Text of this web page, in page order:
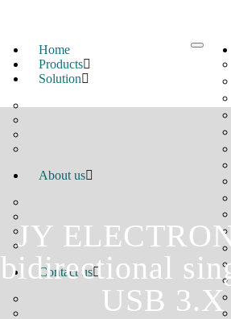
Home
Products
Solution
About us
Contact us
JY
bidirectional
USB 3.X